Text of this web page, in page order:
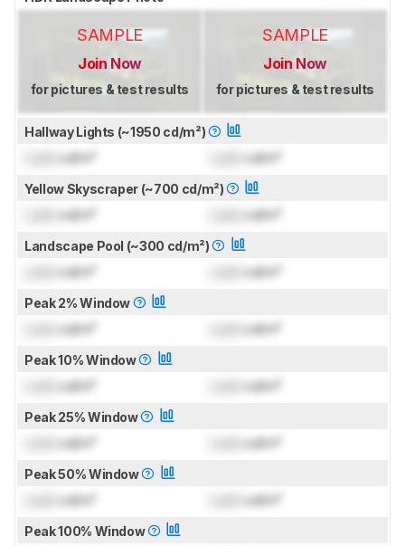
SAMPLE
Join Now
for pictures & test results
SAMPLE
Join Now
for pictures & test results
Hallway Lights (~1950 cd/m²)
cd/m² cd/m²
Yellow Skyscraper (~700 cd/m²)
cd/m² cd/m²
Landscape Pool (~300 cd/m²)
cd/m² cd/m²
Peak 2% Window
cd/m² cd/m²
Peak 10% Window
cd/m² cd/m²
Peak 25% Window
cd/m² cd/m²
Peak 50% Window
cd/m² cd/m²
Peak 100% Window